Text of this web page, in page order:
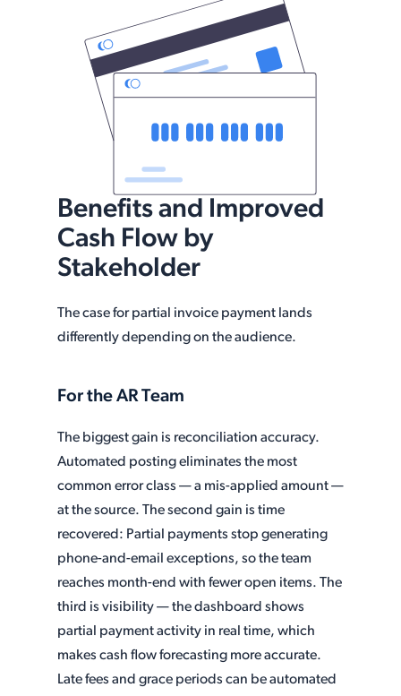
Benefits and Improved
Cash Flow by
Stakeholder
The case for partial invoice payment lands
differently depending on the audience.
For the AR Team
The biggest gain is reconciliation accuracy.
Automated posting eliminates the most
common error class — a mis-applied amount —
at the source. The second gain is time
recovered: Partial payments stop generating
phone-and-email exceptions, so the team
reaches month-end with fewer open items. The
third is visibility — the dashboard shows
partial payment activity in real time, which
makes cash flow forecasting more accurate.
Late fees and grace periods can be automated